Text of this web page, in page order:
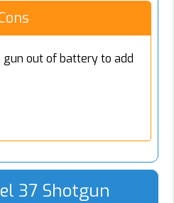
gun out of battery to add
37 Shotgun